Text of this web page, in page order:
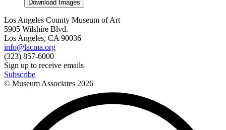
Download Images
Los Angeles County Museum of Art
5905 Wilshire Blvd.
Los Angeles, CA 90036
info@lacma.org
(323) 857-6000
Sign up to receive emails
Subscribe
© Museum Associates 2026